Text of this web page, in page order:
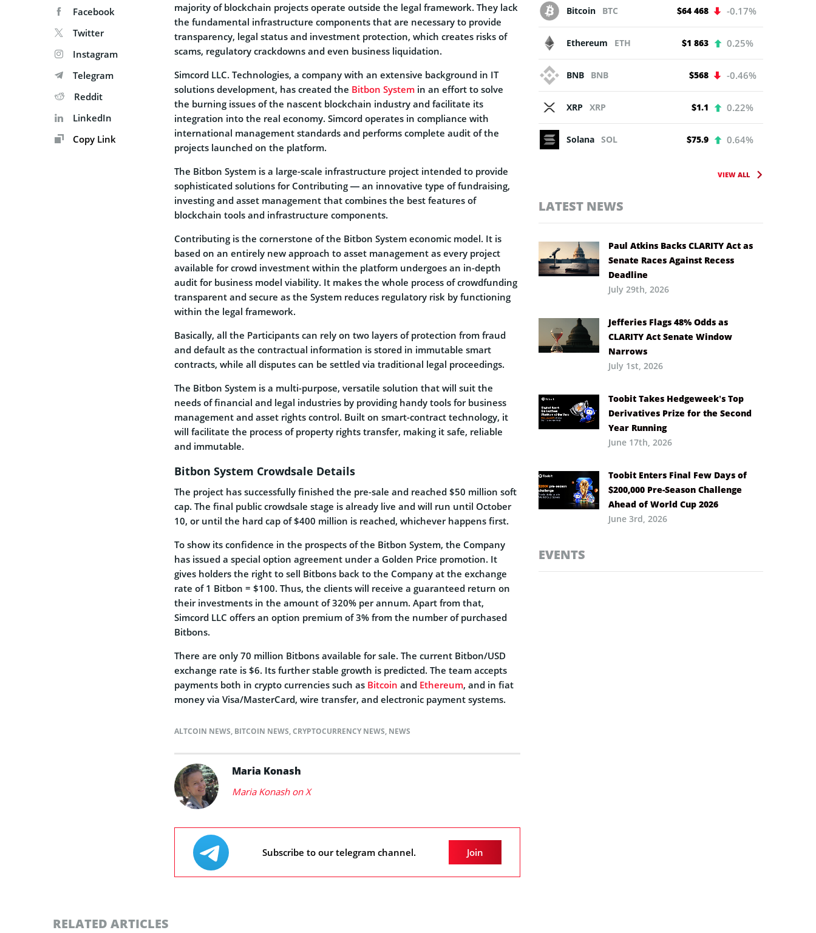
Facebook
Twitter
Instagram
Telegram
Reddit
LinkedIn
Copy Link
majority of blockchain projects operate outside the legal framework. They lack
the fundamental infrastructure components that are necessary to provide
transparency, legal status and investment protection, which creates risks of
scams, regulatory crackdowns and even business liquidation.
Simcord LLC. Technologies, a company with an extensive background in IT
solutions development, has created the Bitbon System in an effort to solve
the burning issues of the nascent blockchain industry and facilitate its
integration into the real economy. Simcord operates in compliance with
international management standards and performs complete audit of the
projects launched on the platform.
The Bitbon System is a large-scale infrastructure project intended to provide
sophisticated solutions for Contributing — an innovative type of fundraising,
investing and asset management that combines the best features of
blockchain tools and infrastructure components.
Contributing is the cornerstone of the Bitbon System economic model. It is
based on an entirely new approach to asset management as every project
available for crowd investment within the platform undergoes an in-depth
audit for business model viability. It makes the whole process of crowdfunding
transparent and secure as the System reduces regulatory risk by functioning
within the legal framework.
Basically, all the Participants can rely on two layers of protection from fraud
and default as the contractual information is stored in immutable smart
contracts, while all disputes can be settled via traditional legal proceedings.
The Bitbon System is a multi-purpose, versatile solution that will suit the
needs of financial and legal industries by providing handy tools for business
management and asset rights control. Built on smart-contract technology, it
will facilitate the process of property rights transfer, making it safe, reliable
and immutable.
Bitbon System Crowdsale Details
The project has successfully finished the pre-sale and reached $50 million soft
cap. The final public crowdsale stage is already live and will run until October
10, or until the hard cap of $400 million is reached, whichever happens first.
To show its confidence in the prospects of the Bitbon System, the Company
has issued a special option agreement under a Golden Price promotion. It
gives holders the right to sell Bitbons back to the Company at the exchange
rate of 1 Bitbon = $100. Thus, the clients will receive a guaranteed return on
their investments in the amount of 320% per annum. Apart from that,
Simcord LLC offers an option premium of 3% from the number of purchased
Bitbons.
There are only 70 million Bitbons available for sale. The current Bitbon/USD
exchange rate is $6. Its further stable growth is predicted. The team accepts
payments both in crypto currencies such as Bitcoin and Ethereum, and in fiat
money via Visa/MasterCard, wire transfer, and electronic payment systems.
ALTCOIN NEWS, BITCOIN NEWS,CRYPTOCURRENCY NEWS, NEWS
Maria Konash
Maria Konash on X
Subscribe to our telegram channel. Join
RELATED ARTICLES
Bitcoin BTC $64 468 -0.17%
Ethereum ETH $1 863 0.25%
BNB BNB $568 -0.46%
XRP XRP $1.1 0.22%
Solana SOL $75.9 0.64%
VIEW ALL
LATEST NEWS
Paul Atkins Backs CLARITY Act as
Senate Races Against Recess
Deadline
July 29th, 2026
Jefferies Flags 48% Odds as
CLARITY Act Senate Window
Narrows
July 1st, 2026
Toobit Takes Hedgeweek’s Top
Derivatives Prize for the Second
Year Running
June 17th, 2026
Toobit Enters Final Few Days of
$200,000 Pre-Season Challenge
Ahead of World Cup 2026
June 3rd, 2026
EVENTS